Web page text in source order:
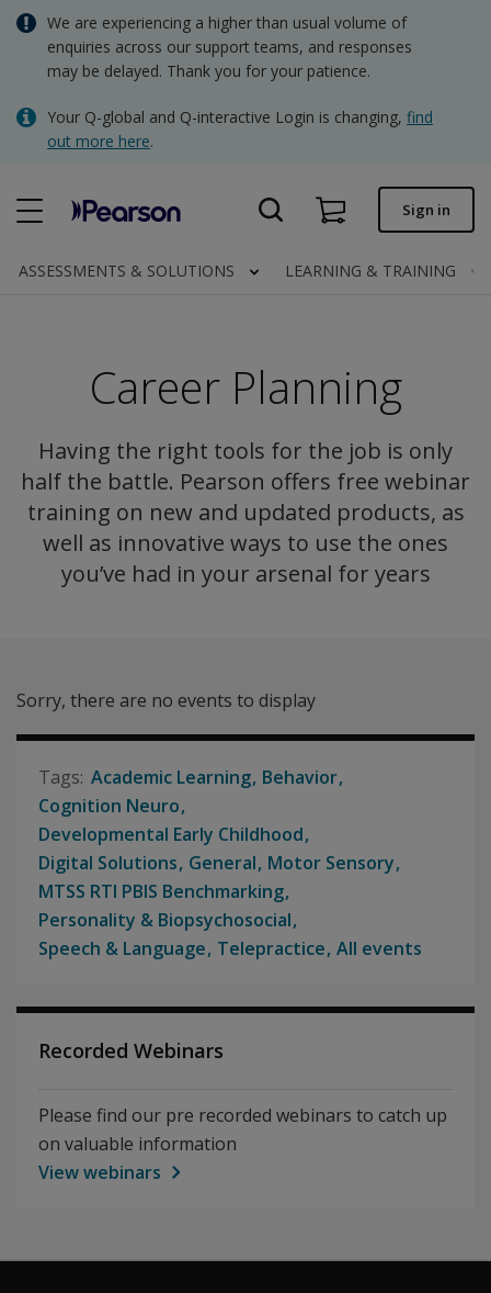
Skip
main
We are experiencing a higher than usual volume of
enquiries across our support teams, and responses
may be delayed. Thank you for your patience.
Your Q-global and Q-interactive Login is changing, find
out more here.
Quick order
Order status
Invoices
AUD - Australian Dollar
NZD - New Zealand Dollar
Clinical | AU
Sign in
ASSESSMENTS & SOLUTIONS LEARNING & TRAINING
Career Planning
Having the right tools for the job is only
half the battle. Pearson offers free webinar
training on new and updated products, as
well as innovative ways to use the ones
you’ve had in your arsenal for years
Sorry, there are no events to display
Academic Learning Behavior
Cognition Neuro
Developmental Early Childhood
Digital Solutions General Motor Sensory
MTSS RTI PBIS Benchmarking
Personality & Biopsychosocial
Speech & Language Telepractice All events
Recorded Webinars
Please find our pre recorded webinars to catch up
on valuable information
View webinars